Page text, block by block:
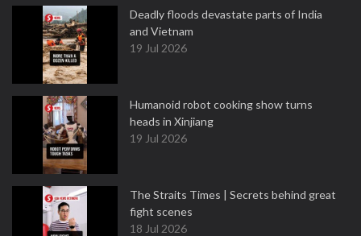
Deadly floods devastate parts of India
and Vietnam
19 Jul 2026
Humanoid robot cooking show turns
heads in Xinjiang
19 Jul 2026
The Straits Times | Secrets behind great
fight scenes
18 Jul 2026